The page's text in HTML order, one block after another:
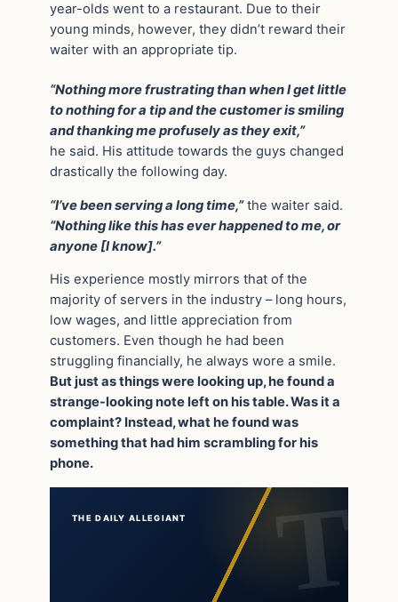
year-olds went to a restaurant. Due to their
young minds, however, they didn’t reward their
waiter with an appropriate tip.
“Nothing more frustrating than when I get little
to nothing for a tip and the customer is smiling
and thanking me profusely as they exit,”
he said. His attitude towards the guys changed
drastically the following day.
“I’ve been serving a long time,” the waiter said.
“Nothing like this has ever happened to me, or
anyone [I know].”
His experience mostly mirrors that of the
majority of servers in the industry – long hours,
low wages, and little appreciation from
customers. Even though he had been
struggling financially, he always wore a smile.
But just as things were looking up, he found a
strange-looking note left on his table. Was it a
complaint? Instead, what he found was
something that had him scrambling for his
phone.
THE DAILY ALLEGIANT